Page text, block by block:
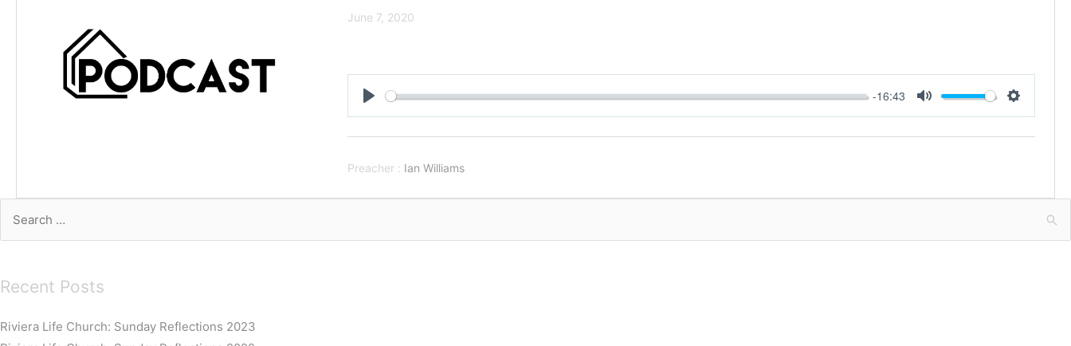
June 7, 2020
Play
-16:43
Mute Settings
Preacher : Ian Williams
Recent Posts
Riviera Life Church: Sunday Reflections 2023